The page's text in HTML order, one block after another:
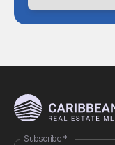
Subscribe *